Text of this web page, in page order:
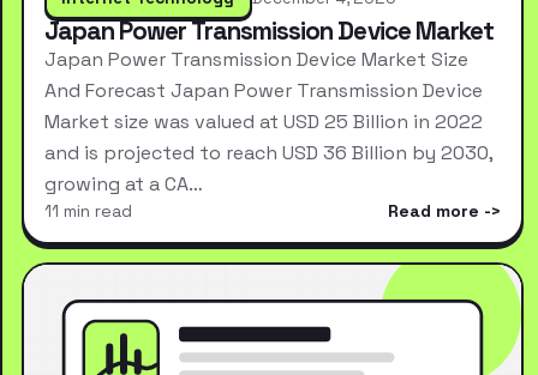
Japan Power Transmission Device Market
Japan Power Transmission Device Market Size
And Forecast Japan Power Transmission Device
Market size was valued at USD 25 Billion in 2022
and is projected to reach USD 36 Billion by 2030,
growing at a CA…
11 min read Read more